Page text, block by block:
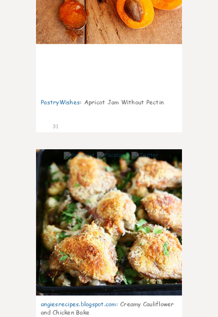
PastryWishes: Apricot Jam Without Pectin
31
angiesrecipes.blogspot.com: Creamy Cauliflower
and Chicken Bake